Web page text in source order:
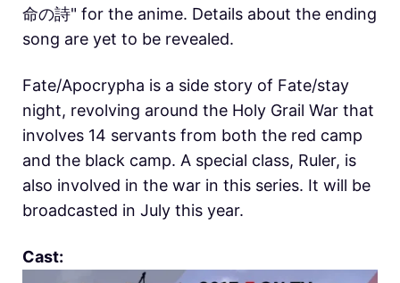
命の詩" for the anime. Details about the ending
song are yet to be revealed.
Fate/Apocrypha is a side story of Fate/stay
night, revolving around the Holy Grail War that
involves 14 servants from both the red camp
and the black camp. A special class, Ruler, is
also involved in the war in this series. It will be
broadcasted in July this year.
Cast: